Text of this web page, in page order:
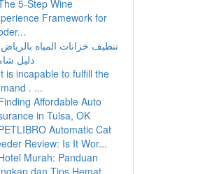
5-Step Wine
Framework for
تنظيف خزانات المياه
دليل
is incapable to fulfill the
. ...
Affordable Auto
in Tulsa, OK
Automatic Cat
Review: Is It Wor...
Murah: Panduan
dan Tips Hemat